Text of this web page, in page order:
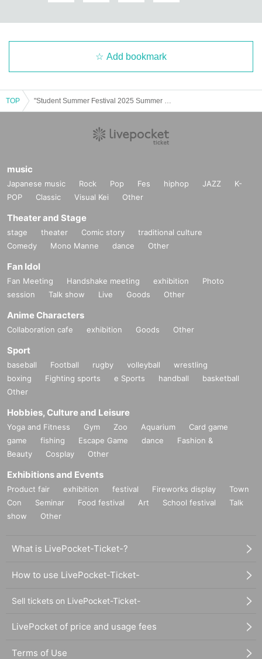
Add bookmark
TOP
music
Japanese music Rock Pop Fes hiphop JAZZ
K-
POP
Classic Visual Kei Other
Theater and Stage
stage theater Comic story
traditional culture
Comedy
Mono Manne dance Other
Fan Idol
Fan Meeting Handshake meeting exhibition
Photo
session
Talk show Live Goods Other
Anime Characters
Collaboration cafe exhibition Goods Other
Sport
baseball Football rugby volleyball
wrestling
boxing
Fighting sports e Sports handball
basketball
Other
Hobbies, Culture and Leisure
Yoga and Fitness Gym Zoo Aquarium
Card game
game
fishing Escape Game dance
Fashion &
Beauty
Cosplay Other
Exhibitions and Events
Product fair exhibition festival Fireworks display
Town
Con
Seminar Food festival Art School festival
Talk
show
Other
What is LivePocket-Ticket-?
How to use LivePocket-Ticket-
Sell tickets on LivePocket-Ticket-
LivePocket of price and usage fees
Terms of Use